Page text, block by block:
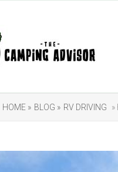
HOME » BLOG » RV DRIVING »